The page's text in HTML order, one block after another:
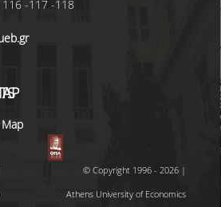
-117 -118
© Copyright 1996 - 2026 |
Athens University of Economics